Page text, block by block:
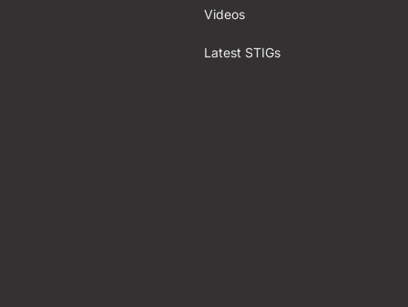
Videos
Latest STIGs